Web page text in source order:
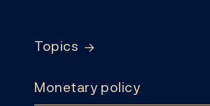
Topics
Monetary policy